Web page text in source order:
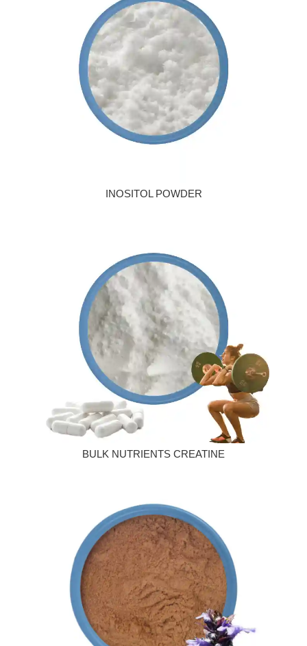
INOSITOL POWDER
BULK NUTRIENTS CREATINE